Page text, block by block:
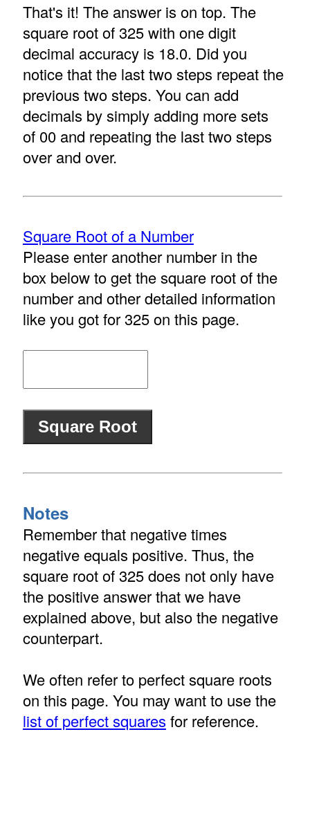
That's it! The answer is on top. The
square root of 325 with one digit
decimal accuracy is 18.0. Did you
notice that the last two steps repeat the
previous two steps. You can add
decimals by simply adding more sets
of 00 and repeating the last two steps
over and over.
Square Root of a Number
Please enter another number in the
box below to get the square root of the
number and other detailed information
like you got for 325 on this page.
Notes
Remember that negative times
negative equals positive. Thus, the
square root of 325 does not only have
the positive answer that we have
explained above, but also the negative
counterpart.
We often refer to perfect square roots
on this page. You may want to use the
list of perfect squares for reference.